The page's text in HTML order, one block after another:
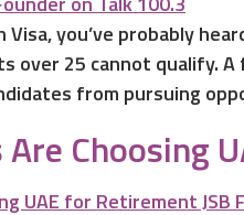
Visa, you’ve probably
over 25 cannot qualify.
from pursuing
Choosing